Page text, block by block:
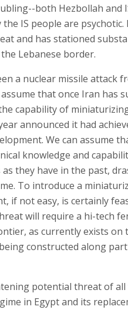
both Hezbollah and
IS people are psychotic.
and has stationed
Lebanese border.
a nuclear missile attack
that once Iran has
capability of
announced it had
We can assume
knowledge and
they have in the past,
To introduce a
if not easy, is certainly
will require a hi-tech
as currently exists on
constructed along
potential threat of all
in Egypt and its